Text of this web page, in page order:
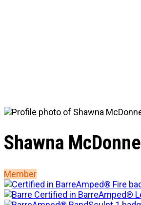
Shawna McDonnell
Member